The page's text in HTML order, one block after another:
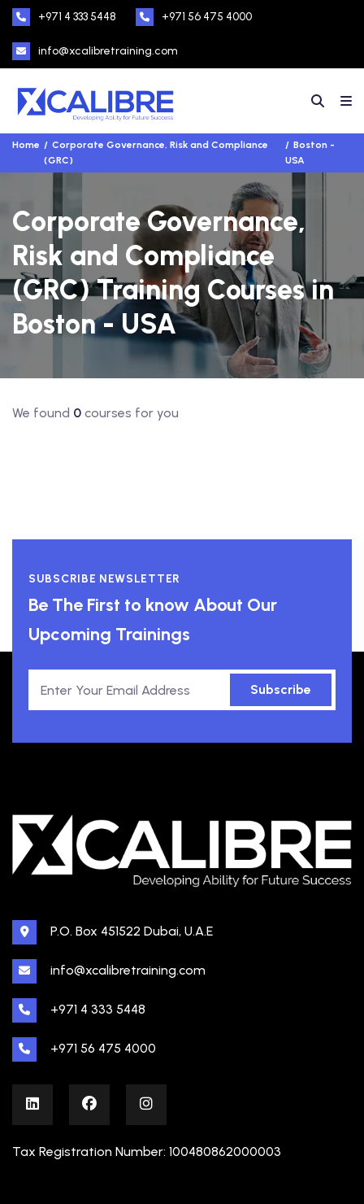
+971 4 333 5448 +971 56 475 4000
info@xcalibretraining.com
Home
Corporate Governance, Risk and Compliance
(GRC)
Boston -
USA
Corporate Governance,
Risk and Compliance
(GRC) Training Courses in
Boston - USA
We found 0 courses for you
SUBSCRIBE NEWSLETTER
Be The First to know About Our
Upcoming Trainings
Subscribe
P.O. Box 451522 Dubai, U.A.E
info@xcalibretraining.com
+971 4 333 5448
+971 56 475 4000
Tax Registration Number: 100480862000003